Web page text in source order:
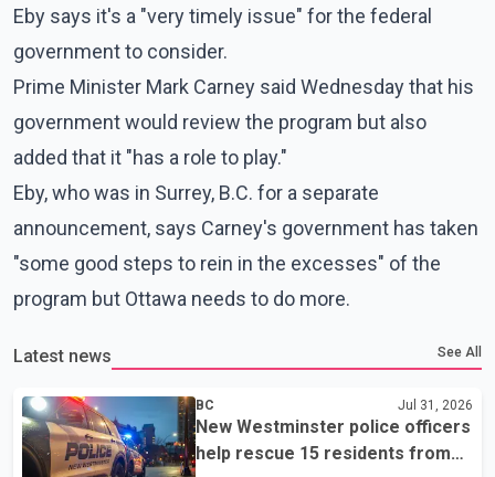
Eby says it's a "very timely issue" for the federal
government to consider.
Prime Minister Mark Carney said Wednesday that his
government would review the program but also
added that it "has a role to play."
Eby, who was in Surrey, B.C. for a separate
announcement, says Carney's government has taken
"some good steps to rein in the excesses" of the
program but Ottawa needs to do more.
Latest news See All
BC Jul 31, 2026
New Westminster police officers
help rescue 15 residents from